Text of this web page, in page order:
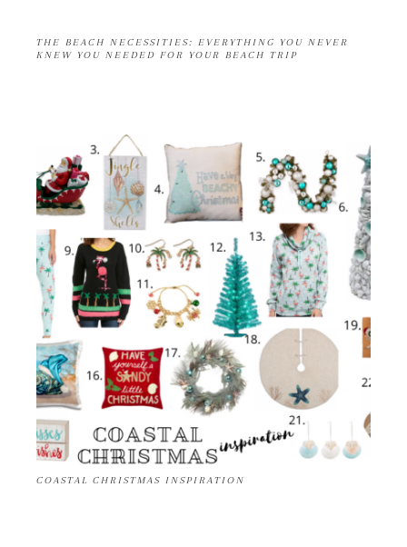
THE BEACH NECESSITIES: EVERYTHING YOU NEVER
KNEW YOU NEEDED FOR YOUR BEACH TRIP
COASTAL CHRISTMAS INSPIRATION